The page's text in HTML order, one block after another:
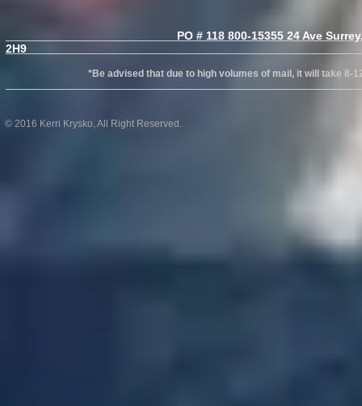
PO # 118 800-15355 24 Ave Surrey,
*Be advised that due to high volumes of mail, it will take 8-
© 2016 Kerri Krysko, All Right Reserved.